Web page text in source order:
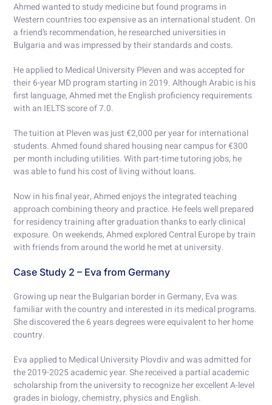
Ahmed wanted to study medicine but found programs in
Western countries too expensive as an international student. On
a friend’s recommendation, he researched universities in
Bulgaria and was impressed by their standards and costs.
He applied to Medical University Pleven and was accepted for
their 6-year MD program starting in 2019. Although Arabic is his
first language, Ahmed met the English proficiency requirements
with an IELTS score of 7.0.
The tuition at Pleven was just €2,000 per year for international
students. Ahmed found shared housing near campus for €300
per month including utilities. With part-time tutoring jobs, he
was able to fund his cost of living without loans.
Now in his final year, Ahmed enjoys the integrated teaching
approach combining theory and practice. He feels well prepared
for residency training after graduation thanks to early clinical
exposure. On weekends, Ahmed explored Central Europe by train
with friends from around the world he met at university.
Case Study 2 – Eva from Germany
Growing up near the Bulgarian border in Germany, Eva was
familiar with the country and interested in its medical programs.
She discovered the 6 years degrees were equivalent to her home
country.
Eva applied to Medical University Plovdiv and was admitted for
the 2019-2025 academic year. She received a partial academic
scholarship from the university to recognize her excellent A-level
grades in biology, chemistry, physics and English.